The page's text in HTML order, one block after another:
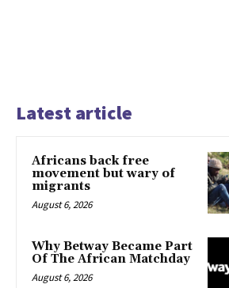
Latest article
Africans back free
movement but wary of
migrants
August 6, 2026
Why Betway Became Part
Of The African Matchday
August 6, 2026